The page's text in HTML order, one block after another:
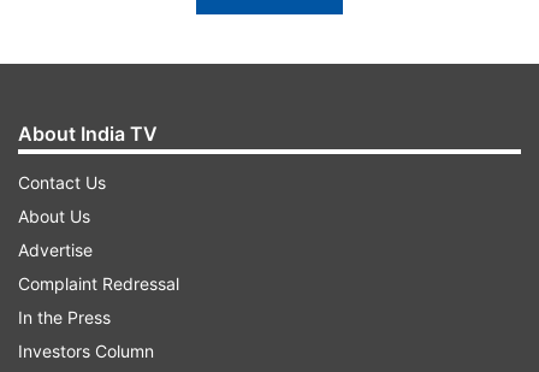
About India TV
Contact Us
About Us
Advertise
Complaint Redressal
In the Press
Investors Column